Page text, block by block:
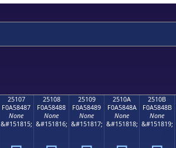
25107
F0A58487
None
&#151815;
25108
F0A58488
None
&#151816;
25109
F0A58489
None
&#151817;
2510A
F0A5848A
None
&#151818;
2510B
F0A5848B
None
&#151819;